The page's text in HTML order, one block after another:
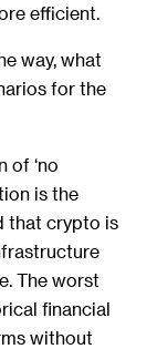
efficient.
way, what
for the
of ‘no
is the
that crypto is
The worst
financial
without